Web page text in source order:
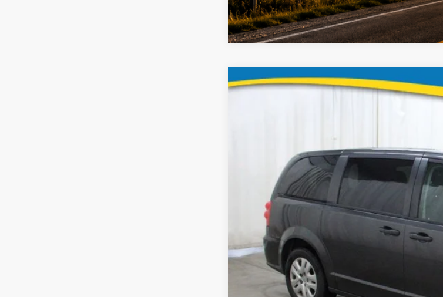
2019Dodge Grand Caravan
Call for